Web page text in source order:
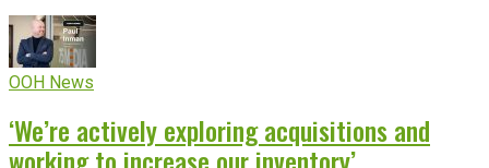
OOH News
‘We’re actively exploring acquisitions and